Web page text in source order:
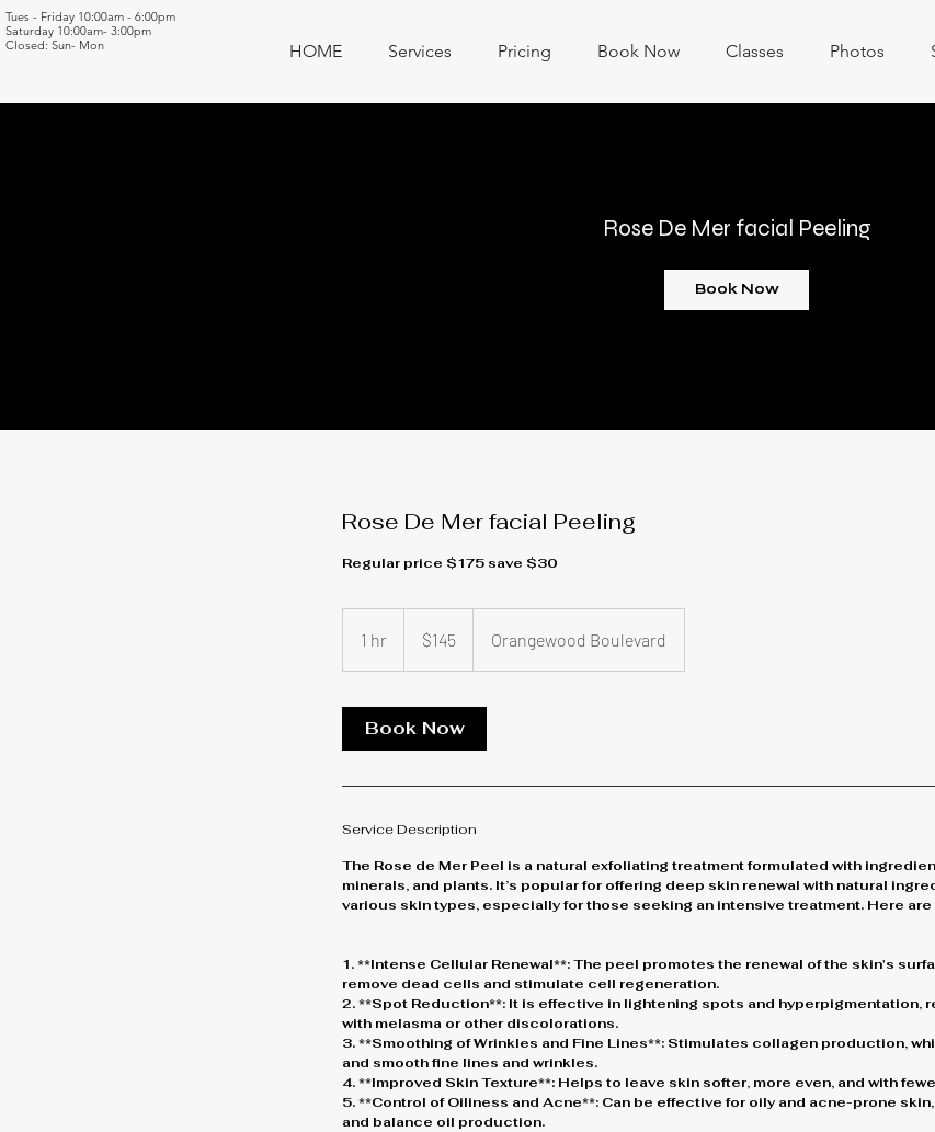
Tues - Friday 10:00am - 6:00pm
Saturday 10:00am- 3:00pm
Closed: Sun- Mon
HOME Services Pricing Book Now Classes Photos
Rose De Mer facial Peeling
Book Now
Rose De Mer facial Peeling
Regular price $175 save $30
1 hr
h
dollars$145 Orangewood Boulevard
Book Now
Service Description
The Rose de Mer Peel is a natural exfoliating treatment formulated with
minerals, and plants. It’s popular for offering deep skin renewal with natural
various skin types, especially for those seeking an intensive treatment. Here
1. **Intense Cellular Renewal**: The peel promotes the renewal of the skin's
remove dead cells and stimulate cell regeneration.
2. **Spot Reduction**: It is effective in lightening spots and hyperpigmentation,
with melasma or other discolorations.
3. **Smoothing of Wrinkles and Fine Lines**: Stimulates collagen production,
and smooth fine lines and wrinkles.
4. **Improved Skin Texture**: Helps to leave skin softer, more even, and with
5. **Control of Oiliness and Acne**: Can be effective for oily and acne-prone
and balance oil production.